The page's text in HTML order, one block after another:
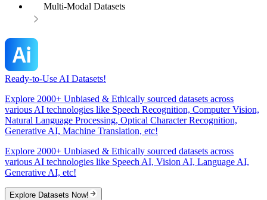
Multi-Modal Datasets
Ready-to-Use AI Datasets!
Explore 2000+ Unbiased & Ethically sourced datasets across
various AI technologies like Speech Recognition, Computer Vision,
Natural Language Processing, Optical Character Recognition,
Generative AI, Machine Translation, etc!
Explore 2000+ Unbiased & Ethically sourced datasets across
various AI technologies like Speech AI, Vision AI, Language AI,
Generative AI, etc!
Explore Datasets Now!